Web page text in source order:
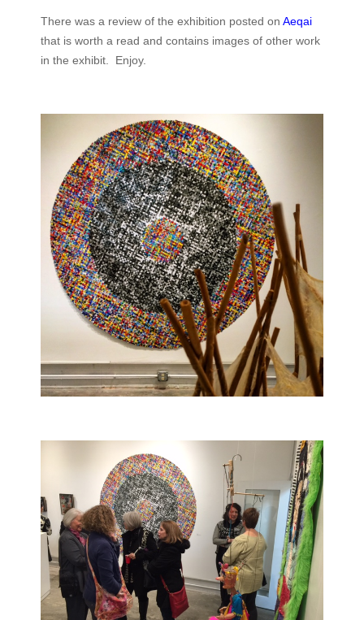
There was a review of the exhibition posted on Aeqai
that is worth a read and contains images of other work
in the exhibit. Enjoy.